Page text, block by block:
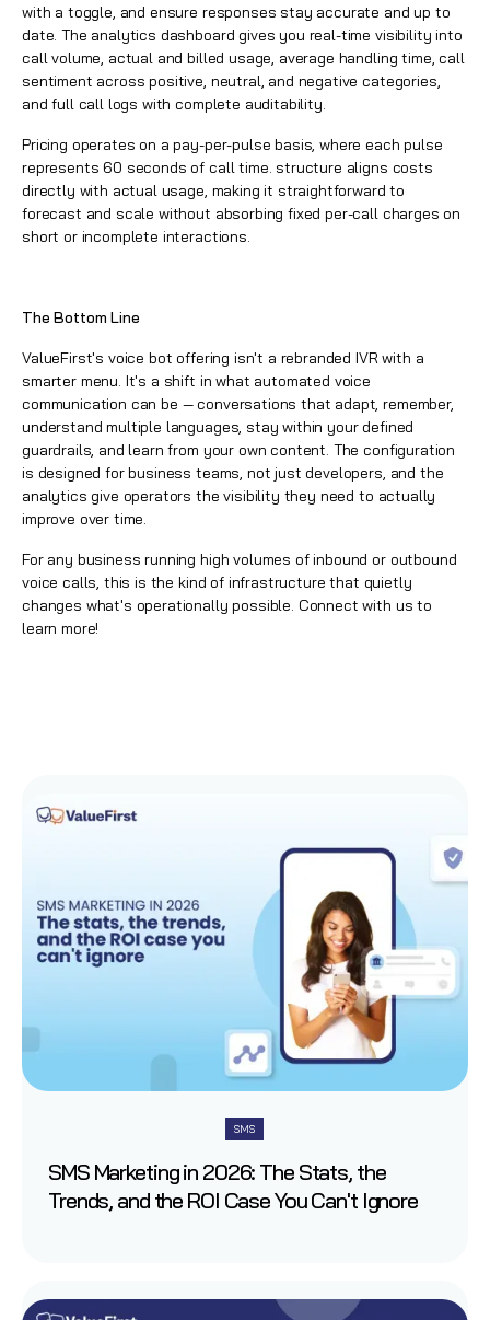
with a toggle, and ensure responses stay accurate and up to
date. The analytics dashboard gives you real-time visibility into
call volume, actual and billed usage, average handling time, call
sentiment across positive, neutral, and negative categories,
and full call logs with complete auditability.
Pricing operates on a pay-per-pulse basis, where each pulse
represents 60 seconds of call time. structure aligns costs
directly with actual usage, making it straightforward to
forecast and scale without absorbing fixed per-call charges on
short or incomplete interactions.
The Bottom Line
ValueFirst's voice bot offering isn't a rebranded IVR with a
smarter menu. It's a shift in what automated voice
communication can be — conversations that adapt, remember,
understand multiple languages, stay within your defined
guardrails, and learn from your own content. The configuration
is designed for business teams, not just developers, and the
analytics give operators the visibility they need to actually
improve over time.
For any business running high volumes of inbound or outbound
voice calls, this is the kind of infrastructure that quietly
changes what's operationally possible. Connect with us to
learn more!
SMS
SMS Marketing in 2026: The Stats, the
Trends, and the ROI Case You Can't Ignore